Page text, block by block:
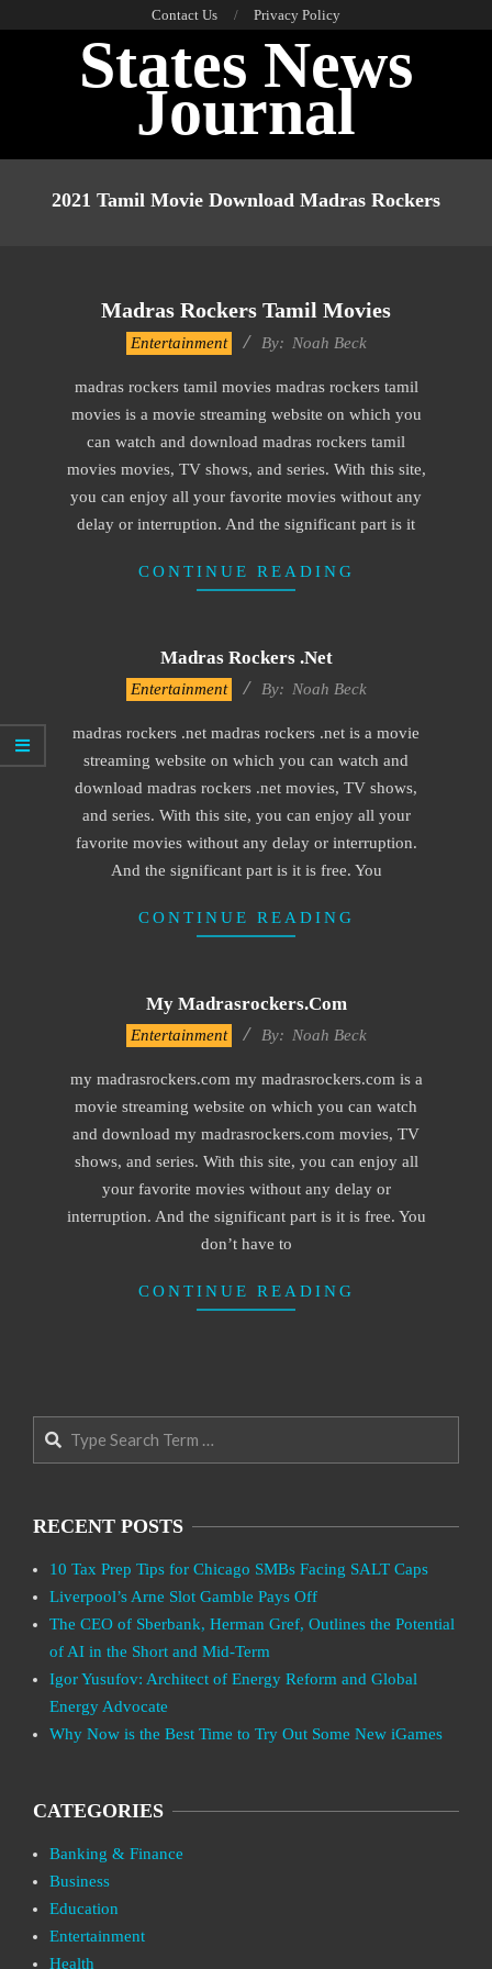
Contact Us Privacy Policy
States News
Journal
Navigation2021 Tamil Movie Download Madras Rockers
Madras Rockers Tamil Movies
13
Entertainment By: Noah Beck
madras rockers tamil movies madras rockers tamil
movies is a movie streaming website on which you
can watch and download madras rockers tamil
movies movies, TV shows, and series. With this site,
you can enjoy all your favorite movies without any
delay or interruption. And the significant part is it
CONTINUE READING
Madras Rockers .net
10
Entertainment By: Noah Beck
madras rockers .net madras rockers .net is a movie
streaming website on which you can watch and
download madras rockers .net movies, TV shows,
and series. With this site, you can enjoy all your
favorite movies without any delay or interruption.
And the significant part is it is free. You
CONTINUE READING
My Madrasrockers.com
04
Entertainment By: Noah Beck
my madrasrockers.com my madrasrockers.com is a
movie streaming website on which you can watch
and download my madrasrockers.com movies, TV
shows, and series. With this site, you can enjoy all
your favorite movies without any delay or
interruption. And the significant part is it is free. You
don’t have to
CONTINUE READING
Search
RECENT POSTS
10 Tax Prep Tips for Chicago SMBs Facing SALT Caps
Liverpool’s Arne Slot Gamble Pays Off
The CEO of Sberbank, Herman Gref, Outlines the Potential
of AI in the Short and Mid-Term
Igor Yusufov: Architect of Energy Reform and Global
Energy Advocate
Why Now is the Best Time to Try Out Some New iGames
CATEGORIES
Banking & Finance
Business
Education
Entertainment
Health